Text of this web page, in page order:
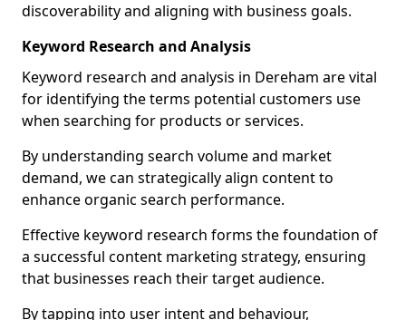
discoverability and aligning with business goals.
Keyword Research and Analysis
Keyword research and analysis in Dereham are vital
for identifying the terms potential customers use
when searching for products or services.
By understanding search volume and market
demand, we can strategically align content to
enhance organic search performance.
Effective keyword research forms the foundation of
a successful content marketing strategy, ensuring
that businesses reach their target audience.
By tapping into user intent and behaviour,